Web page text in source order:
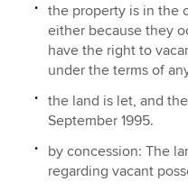
the property is in the
either because they
have the right to
under the terms of
the land is let, and
September 1995.
by concession: The
regarding vacant